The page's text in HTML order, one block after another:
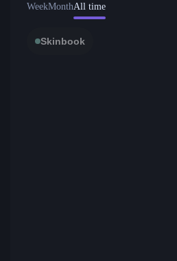
WeekMonthAll time
Skinbook